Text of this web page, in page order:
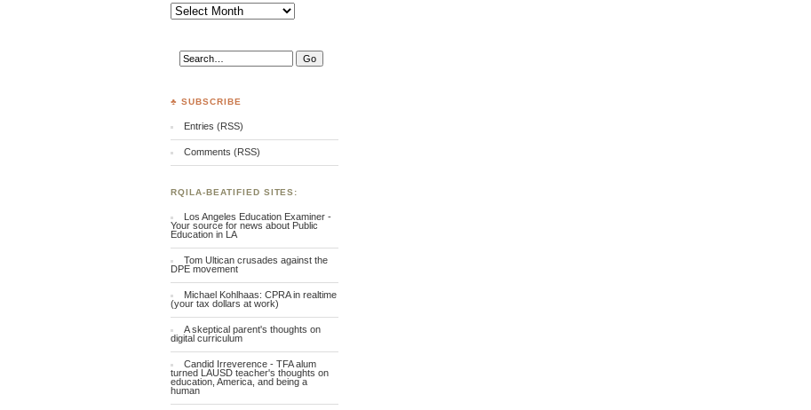
Archives
♣ SUBSCRIBE
Entries (RSS)
Comments (RSS)
RQILA-BEATIFIED SITES:
Los Angeles Education Examiner -
Your source for news about Public
Education in LA
Tom Ultican crusades against the
DPE movement
Michael Kohlhaas: CPRA in realtime
(your tax dollars at work)
A skeptical parent's thoughts on
digital curriculum
Candid Irreverence - TFA alum
turned LAUSD teacher's thoughts on
education, America, and being a
human